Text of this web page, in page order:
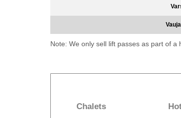
Note: We only sell lift passes as part of
Chalets